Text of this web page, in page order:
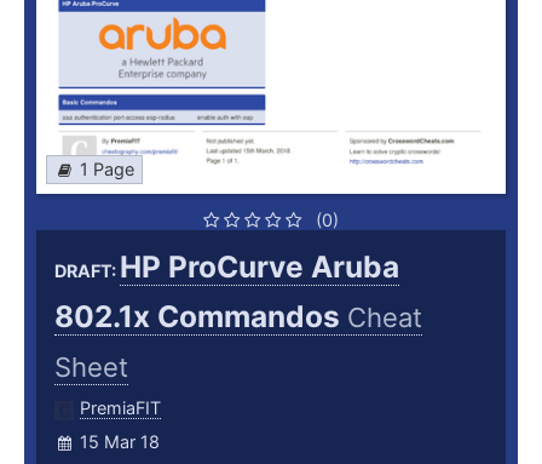
1 Page
(0)
DRAFT: HP ProCurve Aruba
802.1x Commandos Cheat
Sheet
PremiaFIT
15 Mar 18